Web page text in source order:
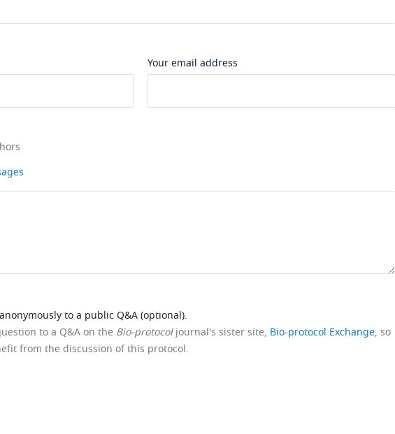
Your email address
to a public Q&A (optional).
to a Q&A on the Bio-protocoljournal's sister site, Bio-protocol Exchange, so
from the discussion of this protocol.